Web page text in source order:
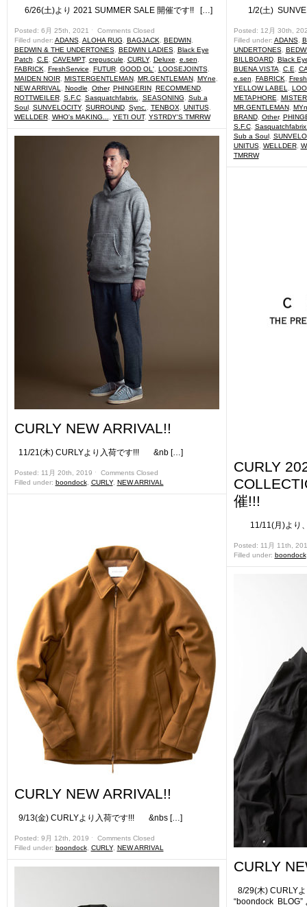
6/26(土)より 2021 SUMMER SALE 開催です!! […]
Posted: 6月 25th, 2021 ˑ Comments Closed
Filled under: ADANS, ALOHA RUG BAGJACK BEDWIN,
BEDWIN & THE UNDERTONES, BEDWIN LADIES, Black Eye
Patch
C.E CAVEMPT, crepuscule CURLY, Deluxe e.sen
FABRICK
FreshService FUTUR, GOOD OL', LOOSEJOINTS,
MAIDEN NOIR, MISTERGENTLEMAN, MR.GENTLEMAN, MYne
NEW ARRIVAL
Noodle Other, PHINGERIN, RECOMMEND,
ROTTWEILER, S.F.C, Sasquatchfabrix. SEASONING
Sub a
Soul, SUNVELOCITY, SURROUND, Sync. TENBOX UNITUS,
WELLDER, WHO's MAKING... YETI OUT, YSTRDY'S TMRRW
CURLY NEW ARRIVAL!!
11/21(木) CURLYより入荷です!!! &nb […]
Posted: 11月 20th, 2019 ˑ Comments Closed
Filled under: boondock, CURLY, NEW ARRIVAL
CURLY NEW ARRIVAL!!
9/13(金) CURLYより入荷です!!! &nbs […]
Posted: 9月 12th, 2019 ˑ Comments Closed
Filled under: boondock, CURLY, NEW ARRIVAL
1/2(土)
Posted: 12月 30th,
Filled under: ADANS,
UNDERTONES,
BILLBOARD, Black
BUENA VISTA
C.E
e.sen
FABRICK
YELLOW LABEL
METAPHORE
MR.GENTLEMAN,
BRAND, Other,
S.F.C,
Sub a Soul,
UNITUS, WELLDER,
TMRRW
CURLY
催!!!
11/11(月)より
Posted: 11月 11th,
Filled under: boondock
CURLY
8/29(木) CURLY
“boondock BLOG”